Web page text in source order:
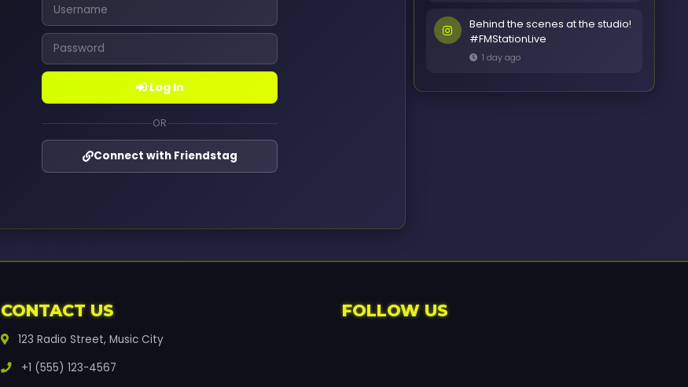
Log In
OR
Connect with Friendstag
Behind the scenes at the studio!
#FMStationLive
1 day ago
CONTACT US
123 Radio Street, Music City
+1 (555) 123-4567
FOLLOW US